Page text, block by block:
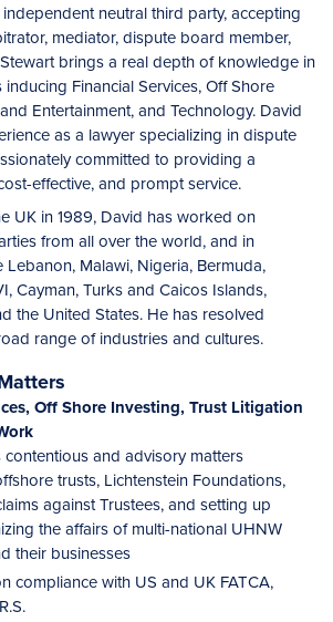
independent neutral third party, accepting
mediator, dispute board member,
brings a real depth of knowledge in
Financial Services, Off Shore
Entertainment, and Technology. David
as a lawyer specializing in dispute
committed to providing a
effective, and prompt service.
UK in 1989, David has worked on
from all over the world, and in
Lebanon, Malawi, Nigeria, Bermuda,
Cayman, Turks and Caicos Islands,
the United States. He has resolved
range of industries and cultures.
Off Shore Investing, Trust Litigation
contentious and advisory matters
trusts, Lichtenstein Foundations,
against Trustees, and setting up
the affairs of multi-national UHNW
their businesses
compliance with US and UK FATCA,